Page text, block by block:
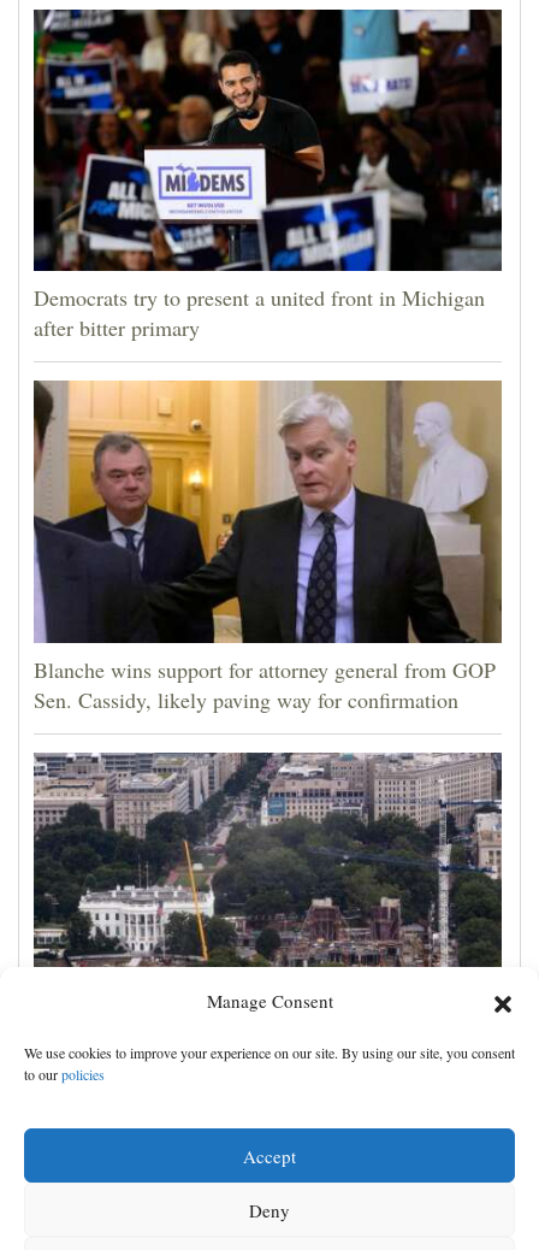
Manage Consent
We use cookies to improve your experience on our site. By using our site, you consent
to ourpolicies
Accept
Deny
Us
Democrats try to present a united front in Michigan
after bitter primary
Blanche wins support for attorney general from GOP
Sen. Cassidy, likely paving way for confirmation
Appeals court rules Trump can't build White House
ballroom without congressional approval